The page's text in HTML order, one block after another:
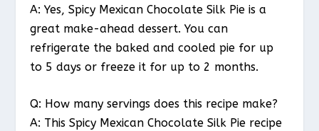
A: Yes, Spicy Mexican Chocolate Silk Pie is a
great make-ahead dessert. You can
refrigerate the baked and cooled pie for up
to 5 days or freeze it for up to 2 months.
Q: How many servings does this recipe make?
A: This Spicy Mexican Chocolate Silk Pie recipe